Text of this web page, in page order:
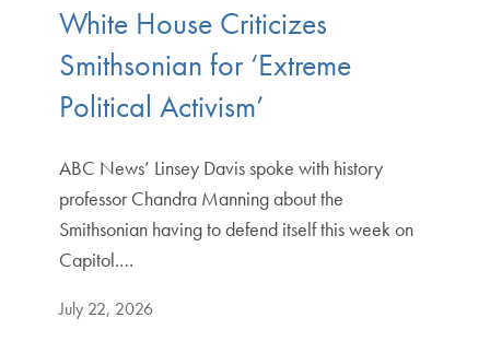
White House Criticizes
Smithsonian for ‘Extreme
Political Activism’
ABC News’ Linsey Davis spoke with history
professor Chandra Manning about the
Smithsonian having to defend itself this week on
Capitol.…
July 22, 2026